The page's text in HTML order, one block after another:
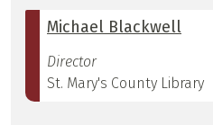
Michael Blackwell
Director
St. Mary's County Library